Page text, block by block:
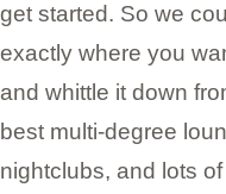
get started. So we
exactly where you
and whittle it down
best multi-degree
nightclubs, and lots